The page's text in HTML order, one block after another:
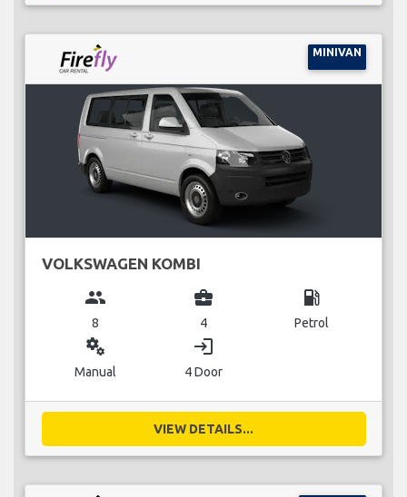
MINIVAN
VOLKSWAGEN KOMBI
group
8
business_center
4
local_gas_station
Petrol
miscellaneous_services
Manual
login
4 Door
VIEW DETAILS...